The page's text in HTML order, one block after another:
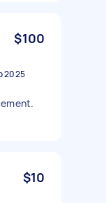
$100
2025
$10